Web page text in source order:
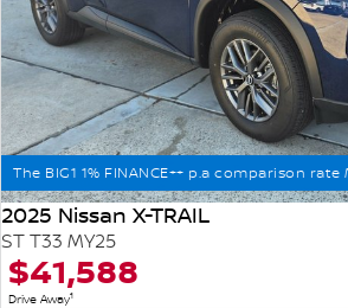
The BIG1 1% FINANCE++ p.a comparison
2025 Nissan X-TRAIL
ST T33 MY25
$41,588
Drive Away1